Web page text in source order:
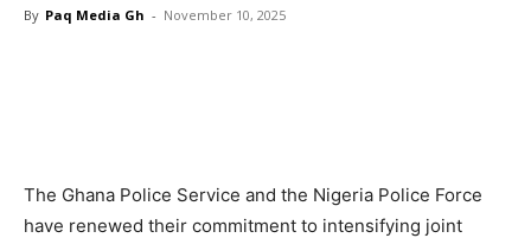
By Paq Media Gh - November 10, 2025
The Ghana Police Service and the Nigeria Police Force
have renewed their commitment to intensifying joint